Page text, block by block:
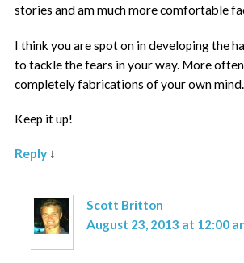
stories and am much more comfortable
I think you are spot on in developing the
to tackle the fears in your way. More
completely fabrications of your own mind.
Keep it up!
Reply ↓
Scott Britton
August 23, 2013 at 12:00